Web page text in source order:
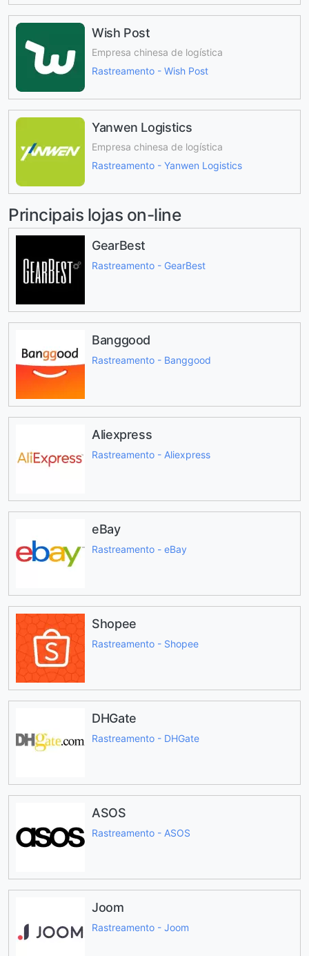
Wish Post
Empresa chinesa de logística
Rastreamento - Wish Post
Yanwen Logistics
Empresa chinesa de logística
Rastreamento - Yanwen Logistics
Principais lojas on-line
GearBest
Rastreamento - GearBest
Banggood
Rastreamento - Banggood
Aliexpress
Rastreamento - Aliexpress
eBay
Rastreamento - eBay
Shopee
Rastreamento - Shopee
DHGate
Rastreamento - DHGate
ASOS
Rastreamento - ASOS
Joom
Rastreamento - Joom